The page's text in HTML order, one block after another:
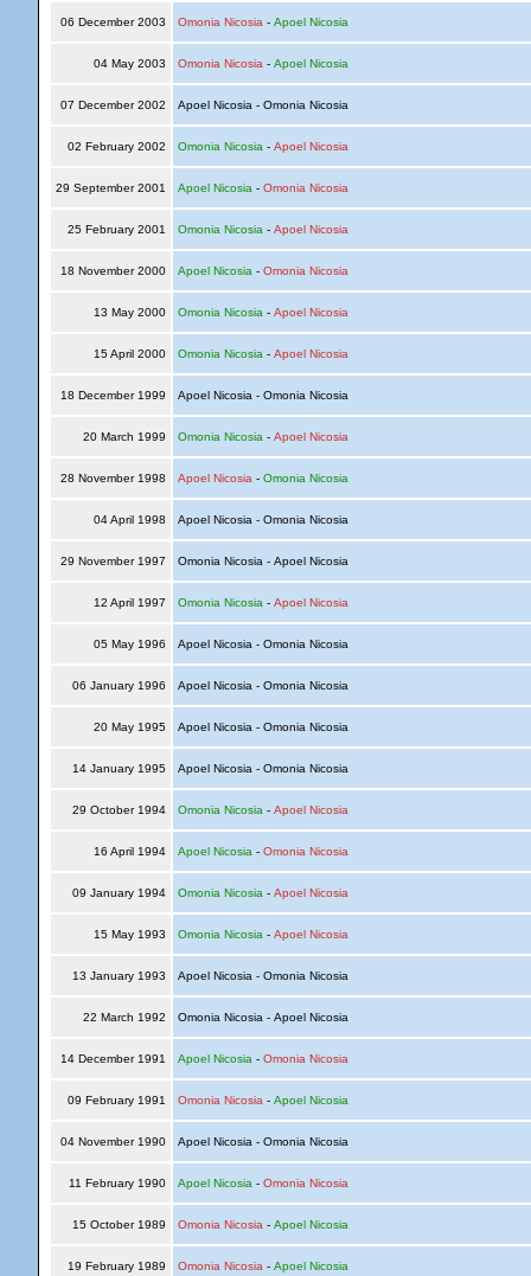
06 December 2003 Omonia Nicosia - Apoel Nicosia
04 May 2003 Omonia Nicosia - Apoel Nicosia
07 December 2002 Apoel Nicosia - Omonia Nicosia
02 February 2002 Omonia Nicosia - Apoel Nicosia
29 September 2001 Apoel Nicosia - Omonia Nicosia
25 February 2001 Omonia Nicosia - Apoel Nicosia
18 November 2000 Apoel Nicosia - Omonia Nicosia
13 May 2000 Omonia Nicosia - Apoel Nicosia
15 April 2000 Omonia Nicosia - Apoel Nicosia
18 December 1999 Apoel Nicosia - Omonia Nicosia
20 March 1999 Omonia Nicosia - Apoel Nicosia
28 November 1998 Apoel Nicosia - Omonia Nicosia
04 April 1998 Apoel Nicosia - Omonia Nicosia
29 November 1997 Omonia Nicosia - Apoel Nicosia
12 April 1997 Omonia Nicosia - Apoel Nicosia
05 May 1996 Apoel Nicosia - Omonia Nicosia
06 January 1996 Apoel Nicosia - Omonia Nicosia
20 May 1995 Apoel Nicosia - Omonia Nicosia
14 January 1995 Apoel Nicosia - Omonia Nicosia
29 October 1994 Omonia Nicosia - Apoel Nicosia
16 April 1994 Apoel Nicosia - Omonia Nicosia
09 January 1994 Omonia Nicosia - Apoel Nicosia
15 May 1993 Omonia Nicosia - Apoel Nicosia
13 January 1993 Apoel Nicosia - Omonia Nicosia
22 March 1992 Omonia Nicosia - Apoel Nicosia
14 December 1991 Apoel Nicosia - Omonia Nicosia
09 February 1991 Omonia Nicosia - Apoel Nicosia
04 November 1990 Apoel Nicosia - Omonia Nicosia
11 February 1990 Apoel Nicosia - Omonia Nicosia
15 October 1989 Omonia Nicosia - Apoel Nicosia
19 February 1989 Omonia Nicosia - Apoel Nicosia